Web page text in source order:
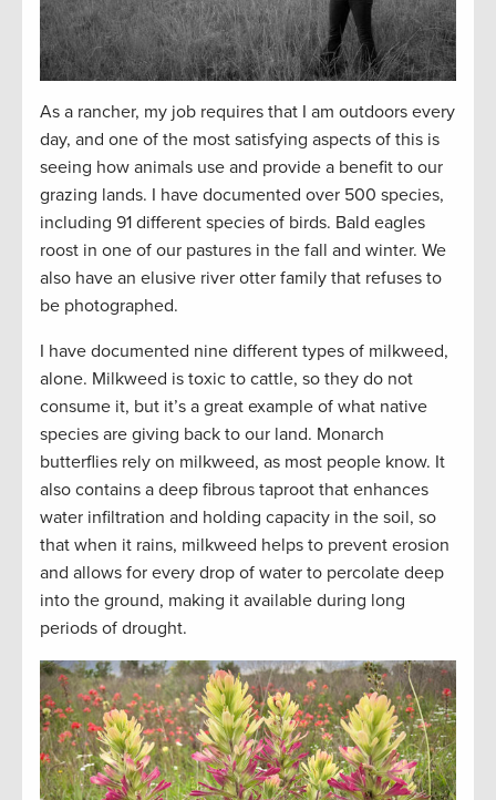
As a rancher, my job requires that I am outdoors every
day, and one of the most satisfying aspects of this is
seeing how animals use and provide a benefit to our
grazing lands. I have documented over 500 species,
including 91 different species of birds. Bald eagles
roost in one of our pastures in the fall and winter. We
also have an elusive river otter family that refuses to
be photographed.
I have documented nine different types of milkweed,
alone. Milkweed is toxic to cattle, so they do not
consume it, but it’s a great example of what native
species are giving back to our land. Monarch
butterflies rely on milkweed, as most people know. It
also contains a deep fibrous taproot that enhances
water infiltration and holding capacity in the soil, so
that when it rains, milkweed helps to prevent erosion
and allows for every drop of water to percolate deep
into the ground, making it available during long
periods of drought.